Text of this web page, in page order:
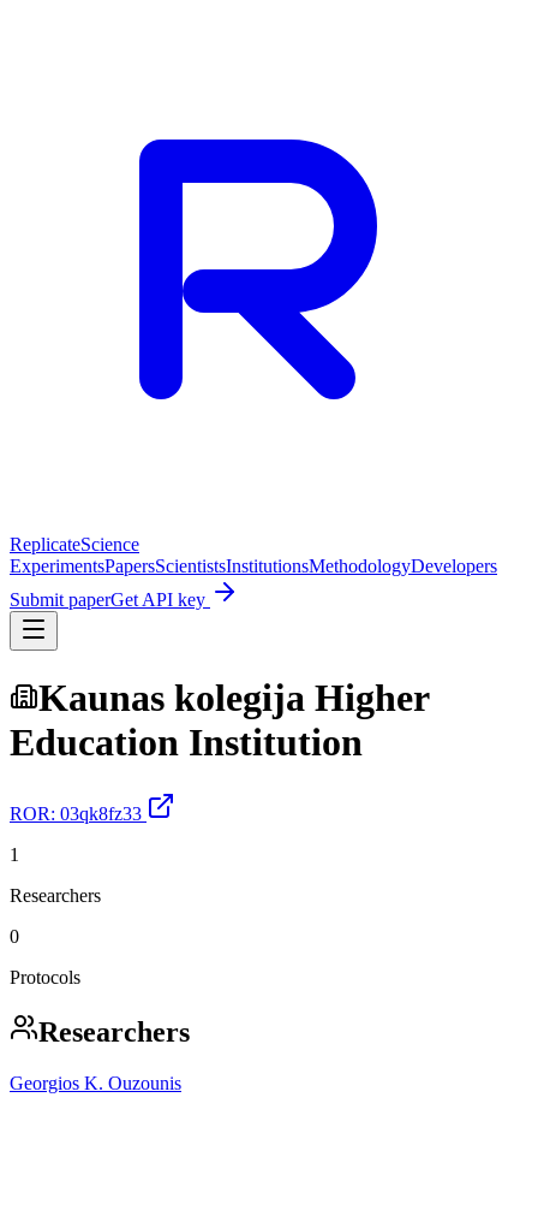
ReplicateScience
ExperimentsPapersScientistsInstitutionsMethodologyDevelopers
Submit paperGet API key
Kaunas kolegija Higher
Education Institution
ROR: 03qk8fz33
1
Researchers
0
Protocols
Researchers
Georgios K. Ouzounis